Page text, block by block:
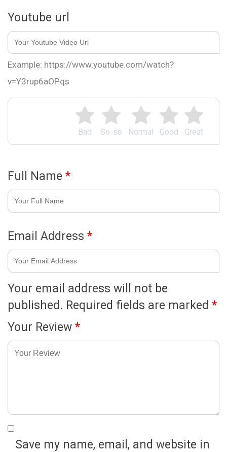
Great
Good
Normal
So-so
Bad
Your email address will not be
published. Required fields are marked *
Your Review *
Youtube url
Example: https://www.youtube.com/watch?
v=Y3rup6aOPqs
Full Name *
Email Address *
Save my name, email, and website in